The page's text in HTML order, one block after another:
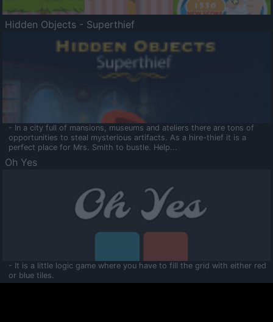
Hidden Objects - Superthief
- In a city full of mansions, museums and ateliers there are tons of
opportunities to steal mysterious artifacts. As a hire-thief it is a
perfect place for Mrs. Smith to bustle. Help...
Oh Yes
- It is a little logic game where you have to fill the grid with either red
or blue tiles.